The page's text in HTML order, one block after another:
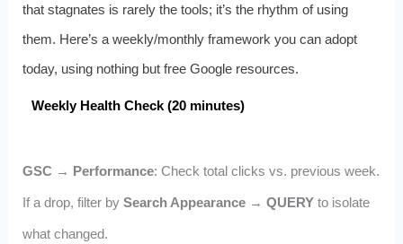
that stagnates is rarely the tools; it’s the rhythm of using
them. Here’s a weekly/monthly framework you can adopt
today, using nothing but free Google resources.
Weekly Health Check (20 minutes)
GSC → Performance: Check total clicks vs. previous week.
If a drop, filter by Search Appearance → QUERYto isolate
what changed.